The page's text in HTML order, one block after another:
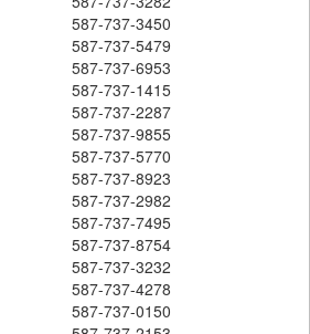
587-737-3450
587-737-5479
587-737-6953
587-737-1415
587-737-2287
587-737-9855
587-737-5770
587-737-8923
587-737-2982
587-737-7495
587-737-8754
587-737-3232
587-737-4278
587-737-0150